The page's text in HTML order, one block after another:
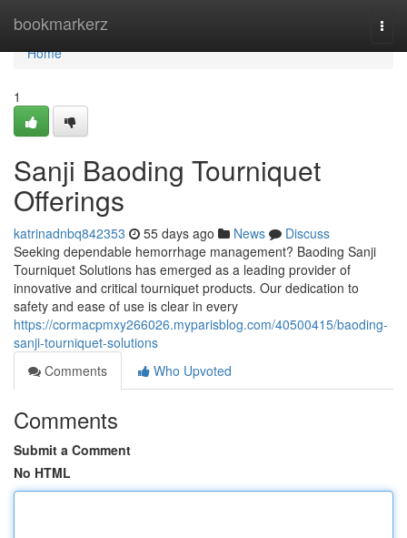
bookmarkerz
Home
Home
1
Sanji Baoding Tourniquet
Offerings
katrinadnbq842353 55 days ago News
Discuss
Seeking dependable hemorrhage management? Baoding Sanji
Tourniquet Solutions has emerged as a leading provider of
innovative and critical tourniquet products. Our dedication to
safety and ease of use is clear in every
https://cormacpmxy266026.myparisblog.com/40500415/baoding-
sanji-tourniquet-solutions
Comments
Who Upvoted
Comments
Submit a Comment
No HTML